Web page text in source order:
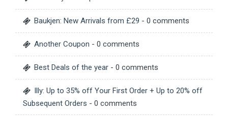
Baukjen: New Arrivals from £29 - 0 comments
Another Coupon - 0 comments
Best Deals of the year - 0 comments
Illy: Up to 35% off Your First Order + Up to 20% off
Subsequent Orders - 0 comments